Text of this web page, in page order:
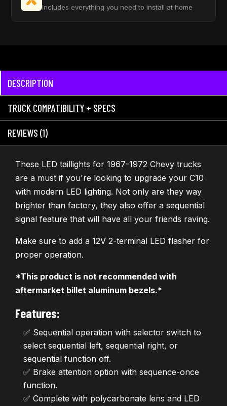
Includes everything you need to install at home
DESCRIPTION
TRUCK COMPATIBILITY + SPECS
REVIEWS (1)
These LED taillights for 1967-1972 Chevy trucks
are a must if you're looking to upgrade your C10
with modern LED lighting. Not only are they way
brighter than factory, they also offer a sequential
signal feature that will have all your friends raving.
Make sure to add a 12V 2-terminal LED flasher for
proper operation.
*This product is not recommended with
aftermarket billet aluminum bezels.*
Features:
✅ Sequential operation with selector switch to
select sequential left, sequential right, or
sequential function off.
✅ Brake attention option with sequence-once
function.
✅ Complete with polycarbonate lens and LED